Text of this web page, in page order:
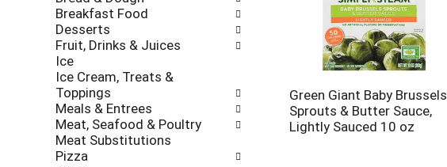
results.
Breakfast Food
Desserts
Fruit, Drinks & Juices
Ice
Ice Cream, Treats &
Toppings
Meals & Entrees
Meat, Seafood & Poultry
Meat Substitutions
Pizza
Green Giant Baby Brussels
Sprouts & Butter Sauce,
Lightly Sauced 10 oz